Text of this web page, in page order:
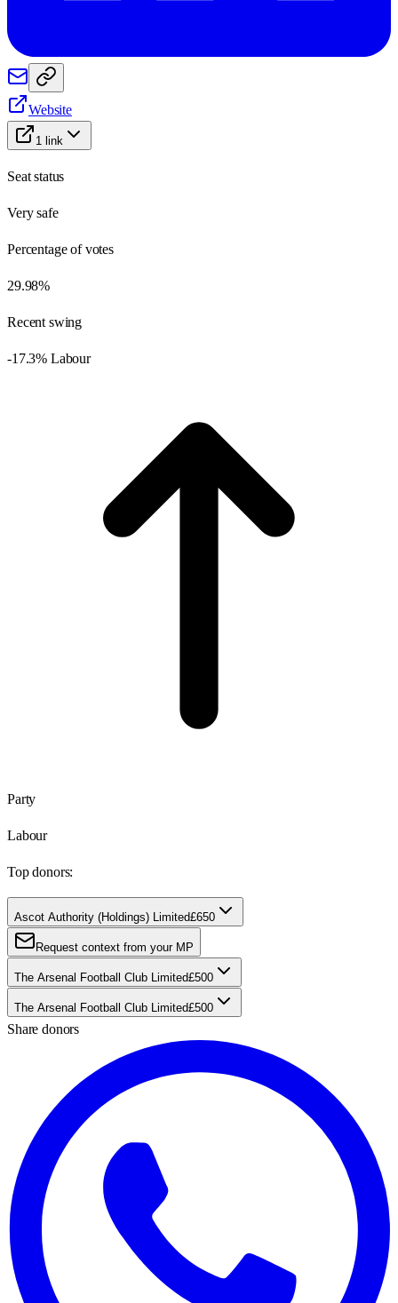
Website
1 link
Seat status
Very safe
Percentage of votes
29.98%
Recent swing
-17.3% Labour
Party
Labour
Top donors:
Ascot Authority (Holdings) Limited£650
Request context from your MP
The Arsenal Football Club Limited£500
The Arsenal Football Club Limited£500
Share donors